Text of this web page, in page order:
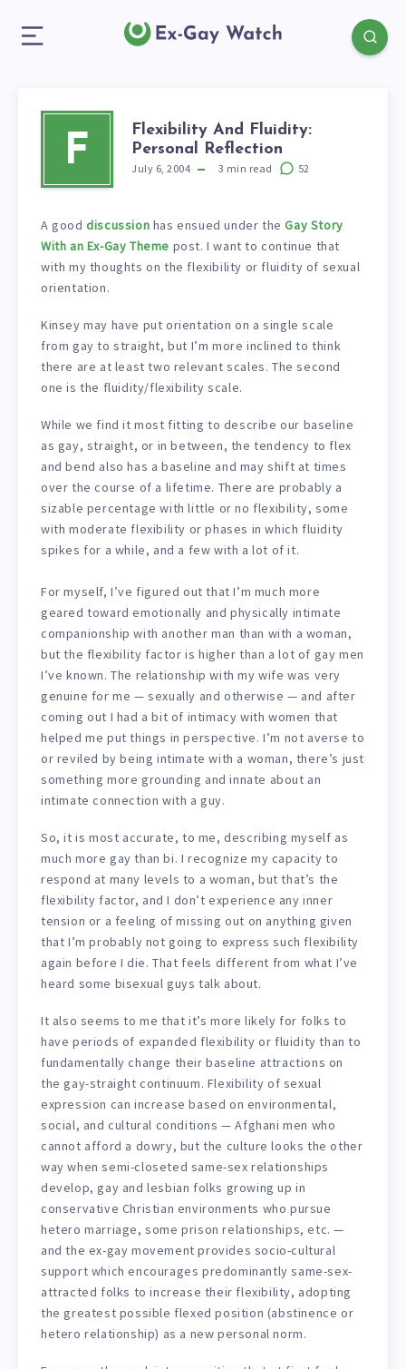
F
Flexibility And Fluidity:
Personal Reflection
July 6, 2004 3 min read 52
A gooddiscussion has ensued under theGay Story
With an Ex-Gay Theme post. I want to continue that
with my thoughts on the flexibility or fluidity of sexual
orientation.
Kinsey may have put orientation on a single scale
from gay to straight, but I’m more inclined to think
there are at least two relevant scales. The second
one is the fluidity/flexibility scale.
While we find it most fitting to describe our baseline
as gay, straight, or in between, the tendency to flex
and bend also has a baseline and may shift at times
over the course of a lifetime. There are probably a
sizable percentage with little or no flexibility, some
with moderate flexibility or phases in which fluidity
spikes for a while, and a few with a lot of it.
For myself, I’ve figured out that I’m much more
geared toward emotionally and physically intimate
companionship with another man than with a woman,
but the flexibility factor is higher than a lot of gay men
I’ve known. The relationship with my wife was very
genuine for me — sexually and otherwise — and after
coming out I had a bit of intimacy with women that
helped me put things in perspective. I’m not averse to
or reviled by being intimate with a woman, there’s just
something more grounding and innate about an
intimate connection with a guy.
So, it is most accurate, to me, describing myself as
much more gay than bi. I recognize my capacity to
respond at many levels to a woman, but that’s the
flexibility factor, and I don’t experience any inner
tension or a feeling of missing out on anything given
that I’m probably not going to express such flexibility
again before I die. That feels different from what I’ve
heard some bisexual guys talk about.
It also seems to me that it’s more likely for folks to
have periods of expanded flexibility or fluidity than to
fundamentally change their baseline attractions on
the gay-straight continuum. Flexibility of sexual
expression can increase based on environmental,
social, and cultural conditions — Afghani men who
cannot afford a dowry, but the culture looks the other
way when semi-closeted same-sex relationships
develop, gay and lesbian folks growing up in
conservative Christian environments who pursue
hetero marriage, some prison relationships, etc. —
and the ex-gay movement provides socio-cultural
support which encourages predominantly same-sex-
attracted folks to increase their flexibility, adopting
the greatest possible flexed position (abstinence or
hetero relationship) as a new personal norm.